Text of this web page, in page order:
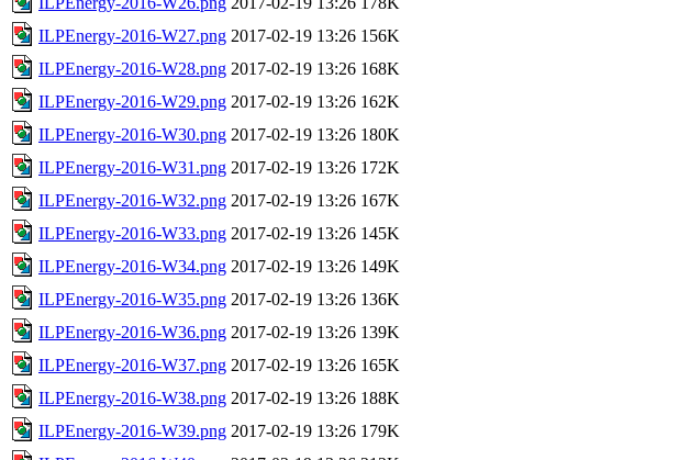
ILPEnergy-2016-W27.png 2017-02-19 13:26 156K
ILPEnergy-2016-W28.png 2017-02-19 13:26 168K
ILPEnergy-2016-W29.png 2017-02-19 13:26 162K
ILPEnergy-2016-W30.png 2017-02-19 13:26 180K
ILPEnergy-2016-W31.png 2017-02-19 13:26 172K
ILPEnergy-2016-W32.png 2017-02-19 13:26 167K
ILPEnergy-2016-W33.png 2017-02-19 13:26 145K
ILPEnergy-2016-W34.png 2017-02-19 13:26 149K
ILPEnergy-2016-W35.png 2017-02-19 13:26 136K
ILPEnergy-2016-W36.png 2017-02-19 13:26 139K
ILPEnergy-2016-W37.png 2017-02-19 13:26 165K
ILPEnergy-2016-W38.png 2017-02-19 13:26 188K
ILPEnergy-2016-W39.png 2017-02-19 13:26 179K